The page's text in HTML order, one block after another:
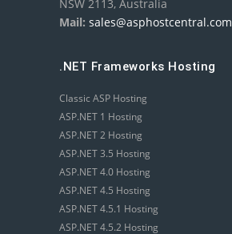
NSW 2113, Australia
Mail: sales@asphostcentral.com
.NET Frameworks Hosting
Classic ASP Hosting
ASP.NET 1 Hosting
ASP.NET 2 Hosting
ASP.NET 3.5 Hosting
ASP.NET 4.0 Hosting
ASP.NET 4.5 Hosting
ASP.NET 4.5.1 Hosting
ASP.NET 4.5.2 Hosting